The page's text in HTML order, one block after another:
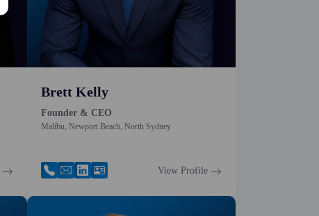
Brett Kelly
Founder & CEO
Malibu, Newport Beach, North Sydney
View Profile